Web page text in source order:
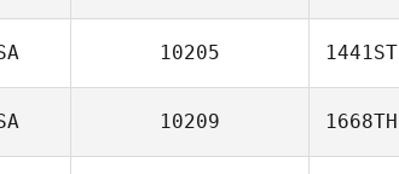
10205 1441ST
10209 1668TH